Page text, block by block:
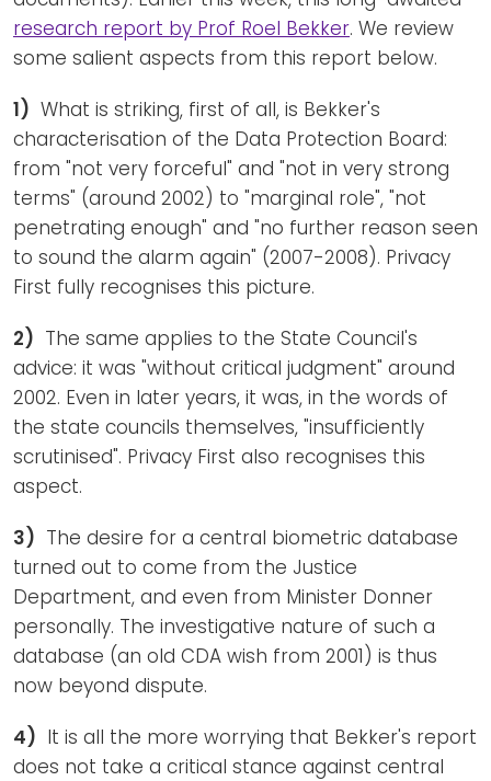
research report by Prof Roel Bekker. We review
some salient aspects from this report below.
1) What is striking, first of all, is Bekker's
characterisation of the Data Protection Board:
from "not very forceful" and "not in very strong
terms" (around 2002) to "marginal role", "not
penetrating enough" and "no further reason seen
to sound the alarm again" (2007-2008). Privacy
First fully recognises this picture.
2) The same applies to the State Council's
advice: it was "without critical judgment" around
2002. Even in later years, it was, in the words of
the state councils themselves, "insufficiently
scrutinised". Privacy First also recognises this
aspect.
3) The desire for a central biometric database
turned out to come from the Justice
Department, and even from Minister Donner
personally. The investigative nature of such a
database (an old CDA wish from 2001) is thus
now beyond dispute.
4) It is all the more worrying that Bekker's report
does not take a critical stance against central